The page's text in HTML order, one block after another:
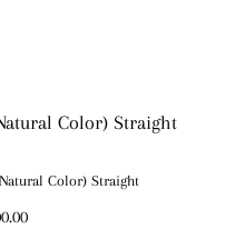
Color) Straight
Color) Straight